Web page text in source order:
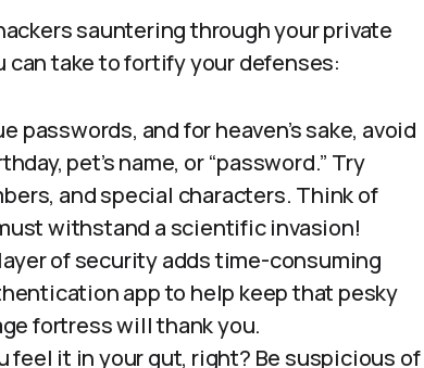
sauntering through your private
can take to fortify your defenses:
passwords, and for heaven’s sake, avoid
pet’s name, or “password.” Try
and special characters. Think of
withstand a scientific invasion!
of security adds time-consuming
app to help keep that pesky
fortress will thank you.
feel it in your gut, right? Be suspicious of